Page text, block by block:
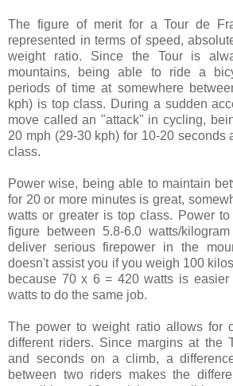
The figure of merit for a Tour de
represented in terms of speed,
weight ratio. Since the Tour is
mountains, being able to ride a
periods of time at somewhere
kph) is top class. During a sudden
move called an "attack" in cycling,
20 mph (29-30 kph) for 10-20 seconds
class.
Power wise, being able to maintain
for 20 or more minutes is great,
watts or greater is top class. Power
figure between 5.8-6.0 watts/
deliver serious firepower in the
doesn't assist you if you weigh 100
because 70 x 6 = 420 watts is
watts to do the same job.
The power to weight ratio allows for
different riders. Since margins at the
and seconds on a climb, a
between two riders makes the